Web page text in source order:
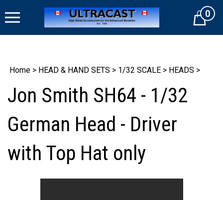
to
Cart0
Home > HEAD & HAND SETS > 1/32 SCALE > HEADS >
Jon Smith SH64 - 1/32
German Head - Driver
with Top Hat only